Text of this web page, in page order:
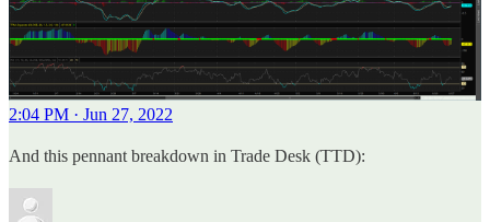
2:04 PM · Jun 27, 2022
And this pennant breakdown in Trade Desk (TTD):